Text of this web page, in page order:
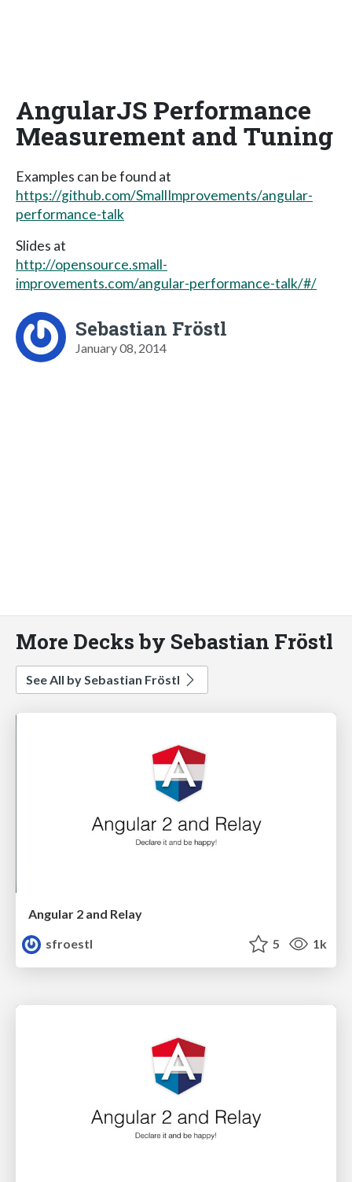
AngularJS Performance
Measurement and Tuning
Examples can be found at
https://github.com/SmallImprovements/angular-
performance-talk
Slides at
http://opensource.small-
improvements.com/angular-performance-talk/#/
Sebastian Fröstl
January 08, 2014
More Decks by Sebastian Fröstl
See All by Sebastian Fröstl
Angular 2 and Relay
sfroestl
5 1k